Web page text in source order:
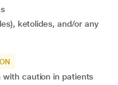
ketolides, and/or any
with caution in patients